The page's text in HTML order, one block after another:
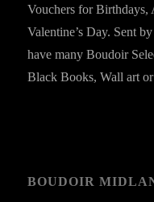
Vouchers for Birthdays,
Valentine’s Day. Sent
have many Boudoir
Black Books, Wall art
BOUDOIR